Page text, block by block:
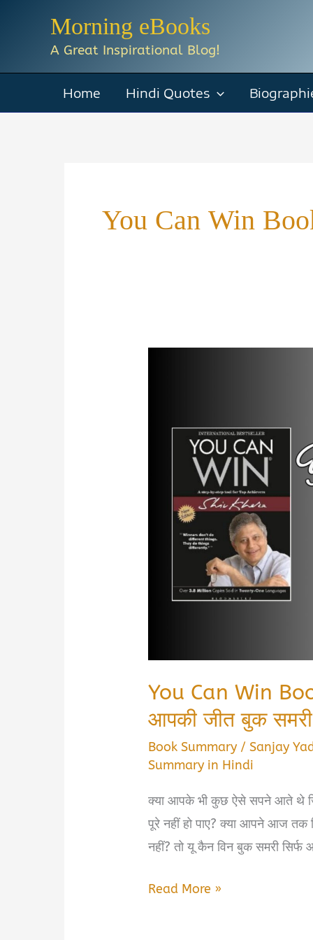
Morning eBooks
A Great Inspirational Blog!
Home Hindi Quotes
You Can Win
You Can Win
आपकी जीत बुक समरी
Book Summary /Sanjay
Summary in Hindi
क्या आपके भी कुछ ऐसे सपने आते थे
पूरे नहीं हो पाए? क्या आपने आज तक
नहीं? तो यू कैन विन बुक समरी
You
Read More »